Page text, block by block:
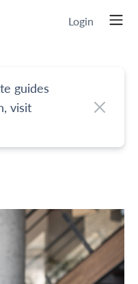
Login
guides
visit